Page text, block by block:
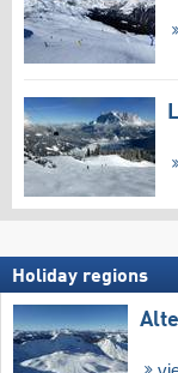
Holiday regions